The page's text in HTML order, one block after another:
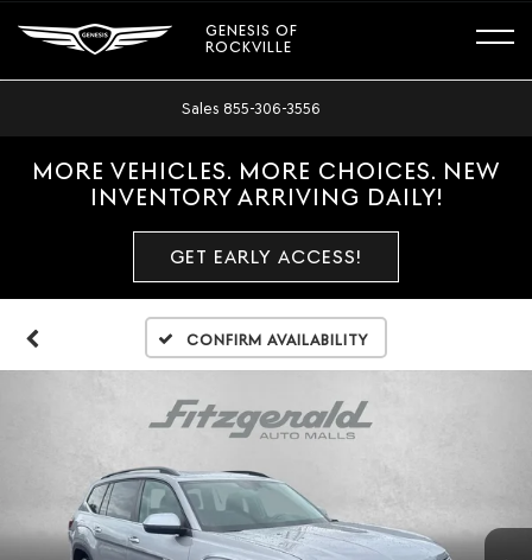
GENESIS OF
ROCKVILLE
Sales 855-306-3556
MORE VEHICLES. MORE CHOICES. NEW
INVENTORY ARRIVING DAILY!
GET EARLY ACCESS!
Confirm Availability